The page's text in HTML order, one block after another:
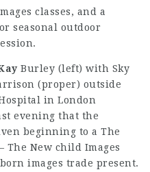
classes, and a
seasonal outdoor
Burley (left) with Sky
(proper) outside
in London
evening that the
beginning to a The
The New child Images
images trade present.